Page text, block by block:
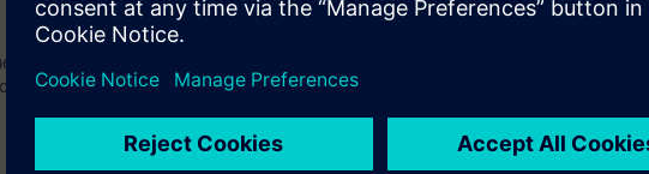
this course must bring their own PPE (safety shoes and overalls).